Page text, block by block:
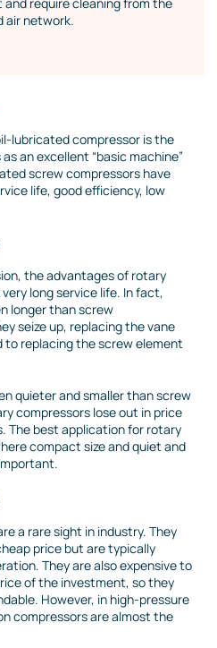
air network.
lubricated compressor is the
an excellent “basic machine”
screw compressors have
life, good efficiency, low
the advantages of rotary
long service life. In fact,
longer than screw
seize up, replacing the vane
to replacing the screw element
quieter and smaller than screw
compressors lose out in price
The best application for rotary
compact size and quiet and
a rare sight in industry. They
price but are typically
They are also expensive to
of the investment, so they
However, in high-pressure
compressors are almost the